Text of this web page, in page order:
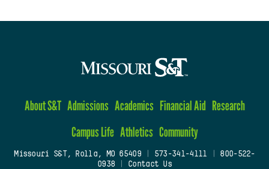
About S&T Admissions Academics Financial Aid Research
Campus Life Athletics Community
Missouri S&T, Rolla, MO 65409| 573-341-4111
800-522-
0938
Contact Us